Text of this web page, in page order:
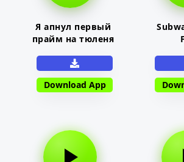
Я апнул первый
прайм на тюленя
Download App